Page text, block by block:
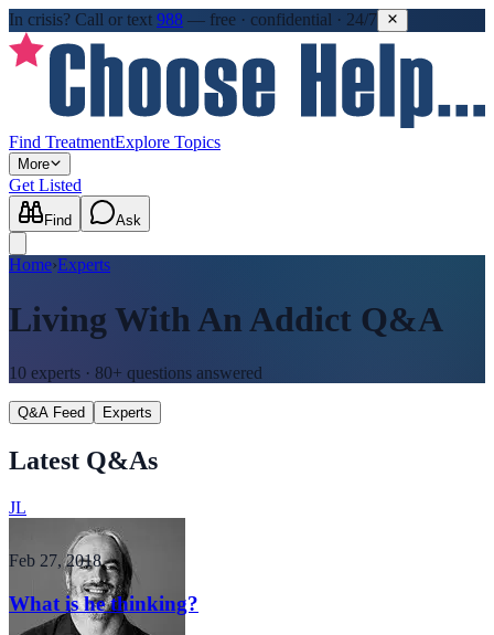
In crisis? Call or text 988 — free · confidential · 24/7
Find TreatmentExplore Topics
More
Get Listed
Find Ask
Home›Experts
Living With An Addict Q&A
10 experts · 80+ questions answered
Q&A Feed Experts
Latest Q&As
JL
Feb 27, 2018
What is he thinking?